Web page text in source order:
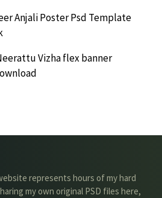
Anjali Poster Psd Template
Vizha flex banner
represents hours of my hard
my own original PSD files here,